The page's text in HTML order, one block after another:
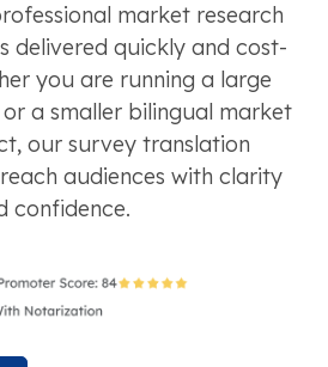
market research
delivered quickly and cost-
you are running a large
a smaller bilingual market
our survey translation
audiences with clarity
confidence.